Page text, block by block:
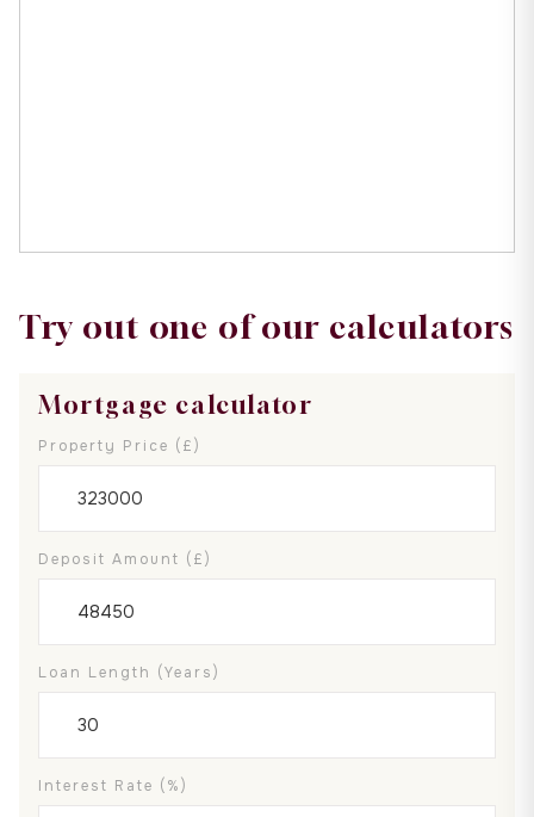
Try out one of our calculators
Mortgage calculator
Property Price (£)
Deposit Amount (£)
Loan Length (years)
Interest Rate (%)